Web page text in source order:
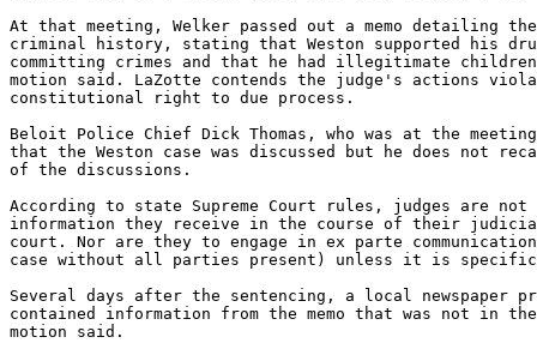
At that meeting, Welker passed out a memo detailing
criminal history, stating that Weston supported his
committing crimes and that he had illegitimate
motion said. LaZotte contends the judge's actions
constitutional right to due process.
Beloit Police Chief Dick Thomas, who was at the
that the Weston case was discussed but he does not
of the discussions.
According to state Supreme Court rules, judges are not
information they receive in the course of their
court. Nor are they to engage in ex parte
case without all parties present) unless it is
Several days after the sentencing, a local newspaper
contained information from the memo that was not in
motion said.